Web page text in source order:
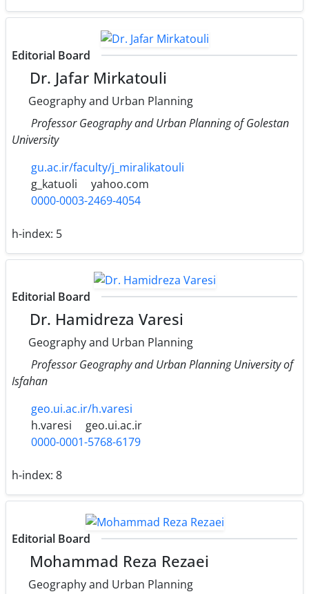
Editorial Board
Dr. Jafar Mirkatouli
Geography and Urban Planning
Professor Geography and Urban Planning of Golestan
University
gu.ac.ir/faculty/j_miralikatouli
g_katuoli
yahoo.com
0000-0003-2469-4054
h-index: 5
Editorial Board
Dr. Hamidreza Varesi
Geography and Urban Planning
Professor Geography and Urban Planning University of
Isfahan
geo.ui.ac.ir/h.varesi
h.varesi
geo.ui.ac.ir
0000-0001-5768-6179
h-index: 8
Editorial Board
Mohammad Reza Rezaei
Geography and Urban Planning